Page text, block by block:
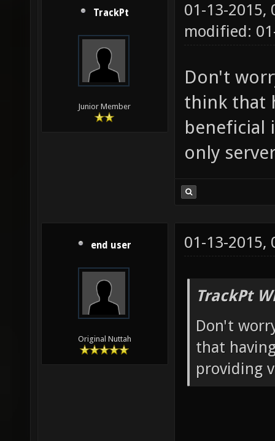
TrackPt
Junior Member
01-13-2015,
modified:
Don't
think that
beneficial
only
end user
Original Nuttah
01-13-2015,
TrackPt
Don't
that
providing